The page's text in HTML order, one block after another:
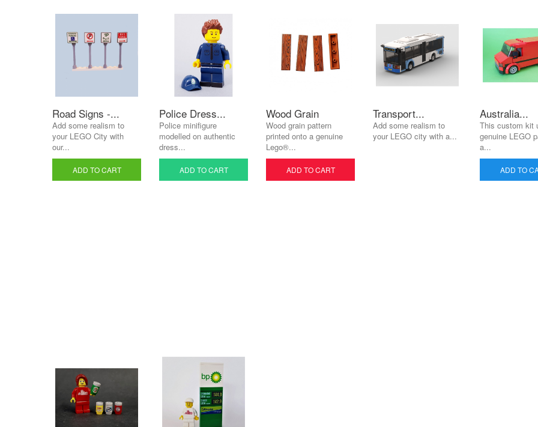
Road Signs -...
Add some realism to
your LEGO City with
our...
ADD TO CART
Police Dress...
Police minifigure
modelled on authentic
dress...
ADD TO CART
Wood Grain
Wood grain pattern
printed onto a genuine
Lego®...
ADD TO CART
Transport...
Add some realism to
your LEGO city with a...
Australia...
This custom kit
genuine LEGO
a...
ADD TO